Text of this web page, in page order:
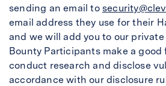
sending an email to
email address they use for their
and we will add you to our
Bounty Participants make a
conduct research and disclose
accordance with our disclosure